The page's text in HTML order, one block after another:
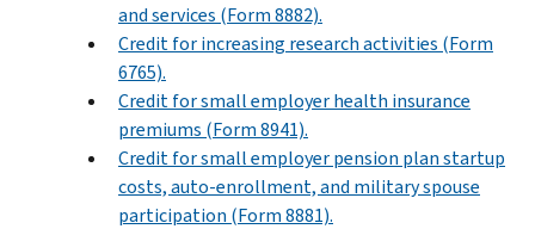
and services (Form 8882).
Credit for increasing research activities (Form
6765).
Credit for small employer health insurance
premiums (Form 8941).
Credit for small employer pension plan startup
costs, auto-enrollment, and military spouse
participation (Form 8881).